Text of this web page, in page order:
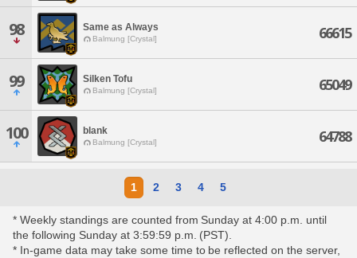
98 Same as Always
Balmung [Crystal] 66615
99 Silken Tofu
Balmung [Crystal] 65049
100 blank
Balmung [Crystal] 64788
1 2 3 4 5
* Weekly standings are counted from Sunday at 4:00 p.m. until
the following Sunday at 3:59:59 p.m. (PST).
* In-game data may take some time to be reflected on the server,